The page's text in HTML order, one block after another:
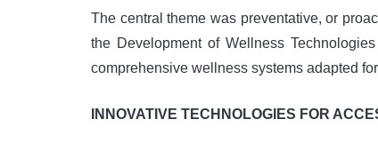
The central theme was preventative, or
the Development of Wellness
comprehensive wellness systems adapted
INNOVATIVE TECHNOLOGIES FOR